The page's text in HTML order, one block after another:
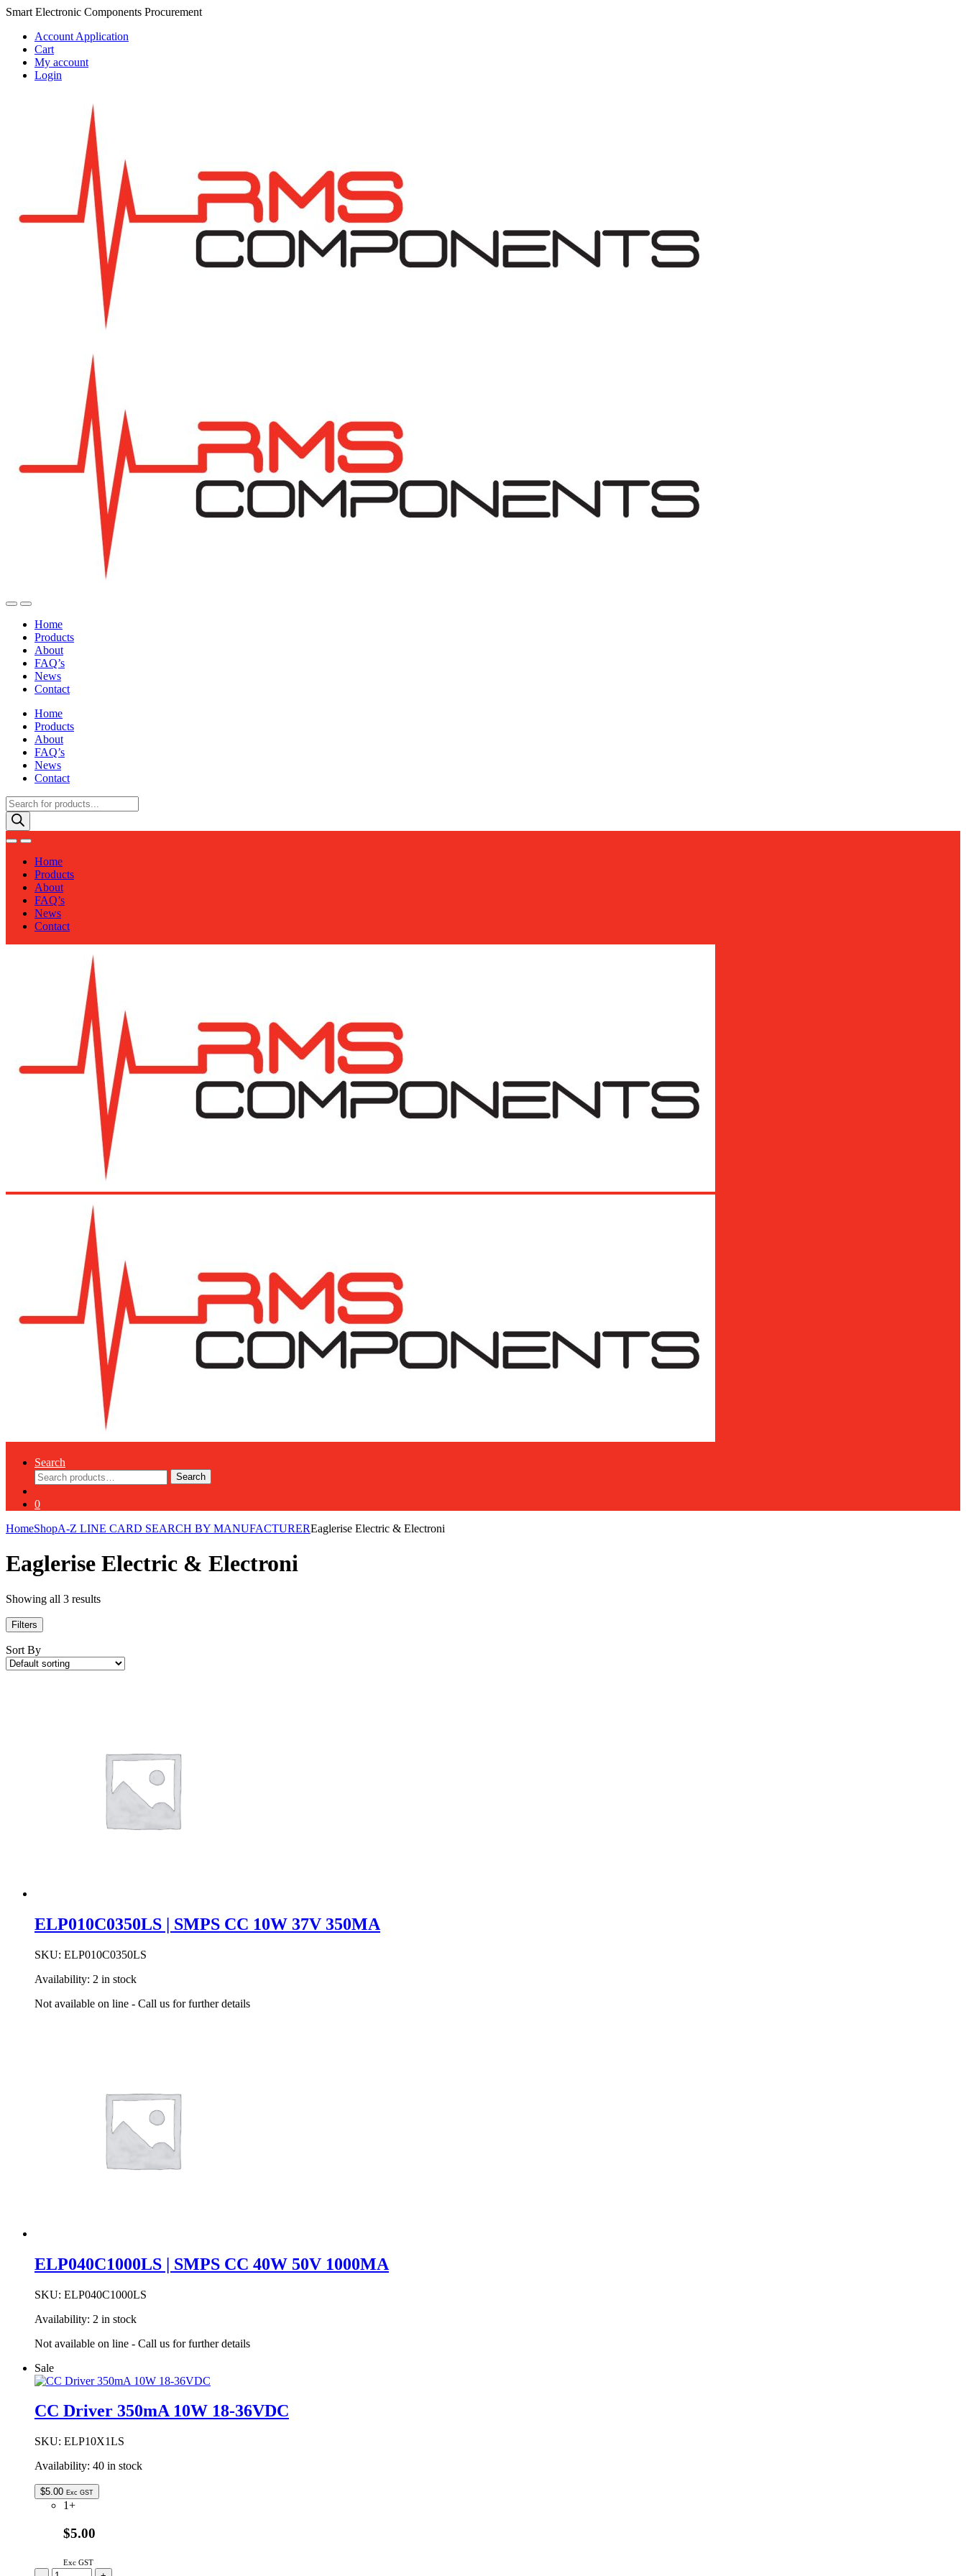
Skip
navigation
Skip
content
Smart Electronic Components Procurement
Account Application
Cart
My account
Login
Home
Products
About
FAQ’s
News
Contact
Home
Products
About
FAQ’s
News
Contact
Products
search
Home
Products
About
FAQ’s
News
Contact
Search
Search
for:
Search
0
HomeShopA-Z LINE CARD SEARCH BY MANUFACTUREREaglerise Electric & Electroni
Eaglerise Electric & Electroni
Showing all 3 results
Filters
Sort By
ELP010C0350LS | SMPS CC 10W 37V 350MA
SKU: ELP010C0350LS
Availability: 2 in stock
Not available on line - Call us for further details
ELP040C1000LS | SMPS CC 40W 50V 1000MA
SKU: ELP040C1000LS
Availability: 2 in stock
Not available on line - Call us for further details
Sale
CC Driver 350mA 10W 18-36VDC
SKU: ELP10X1LS
Availability: 40 in stock
$5.00 Exc GST
1+
$5.00
Exc GST
CC